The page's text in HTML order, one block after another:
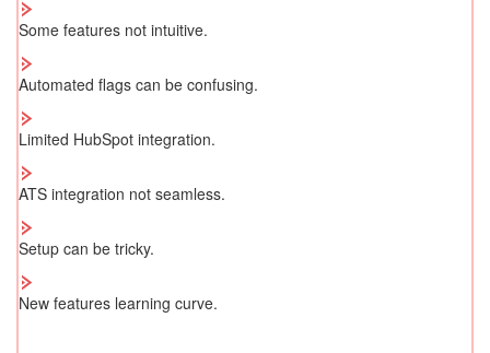
Some features not intuitive.
Automated flags can be confusing.
Limited HubSpot integration.
ATS integration not seamless.
Setup can be tricky.
New features learning curve.